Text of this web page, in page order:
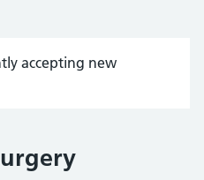
accepting new